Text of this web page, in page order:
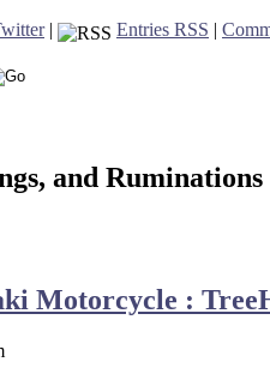
| Entries RSS |
and Ruminations
Motorcycle :